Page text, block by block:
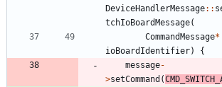
DeviceHandlerMessage: :
tchIoBoardMessage(
CommandMessage*
ioBoardIdentifier)
{
message-
>setCommand (